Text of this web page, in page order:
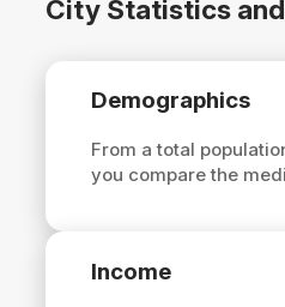
City Statistics
Demographics
From a total
you compare the
Income